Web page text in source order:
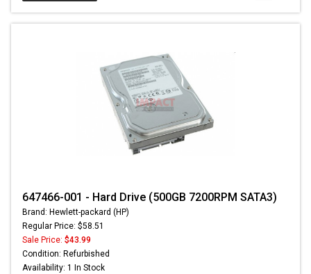
647466-001 - Hard Drive (500GB 7200RPM SATA3)
Brand: Hewlett-packard (HP)
Regular Price: $58.51
Sale Price: $43.99
Condition: Refurbished
Availability: 1 In Stock